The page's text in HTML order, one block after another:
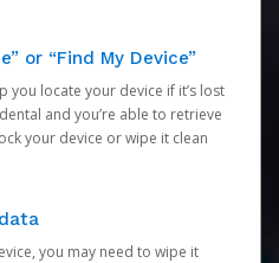
or “Find My Device”
you locate your device if it’s lost
and you’re able to retrieve
your device or wipe it clean
you may need to wipe it